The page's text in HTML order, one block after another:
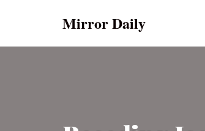
Mirror Daily